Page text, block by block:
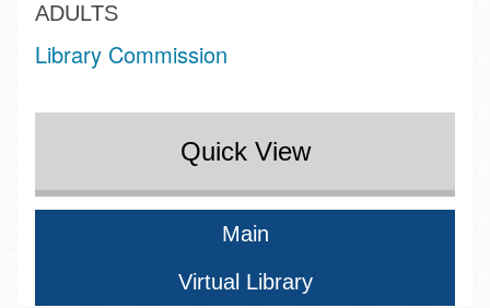
ADULTS
Library Commission
Quick View
Main
Virtual Library